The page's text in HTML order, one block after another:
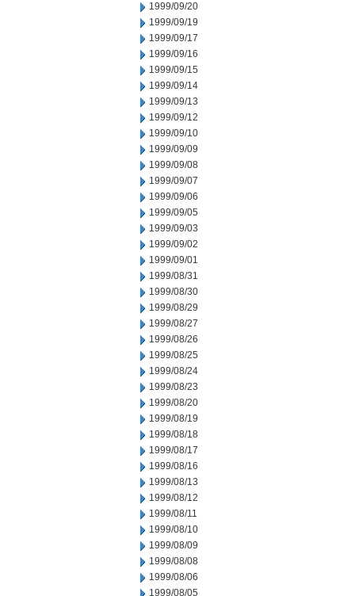
1999/09/20
1999/09/19
1999/09/17
1999/09/16
1999/09/15
1999/09/14
1999/09/13
1999/09/12
1999/09/10
1999/09/09
1999/09/08
1999/09/07
1999/09/06
1999/09/05
1999/09/03
1999/09/02
1999/09/01
1999/08/31
1999/08/30
1999/08/29
1999/08/27
1999/08/26
1999/08/25
1999/08/24
1999/08/23
1999/08/20
1999/08/19
1999/08/18
1999/08/17
1999/08/16
1999/08/13
1999/08/12
1999/08/11
1999/08/10
1999/08/09
1999/08/08
1999/08/06
1999/08/05